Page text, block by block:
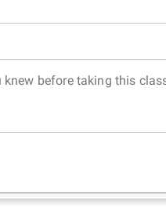
knew before taking this